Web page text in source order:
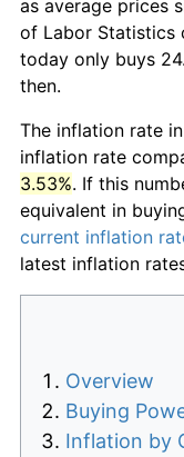
as average prices
of Labor Statistics
today only buys
then.
The inflation rate
inflation rate
3.53%. If this
equivalent in
current inflation
latest inflation
Overview
Buying
Inflation by